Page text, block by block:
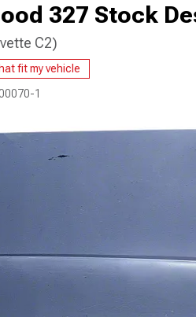
327 Stock
C2)
fit my vehicle
1